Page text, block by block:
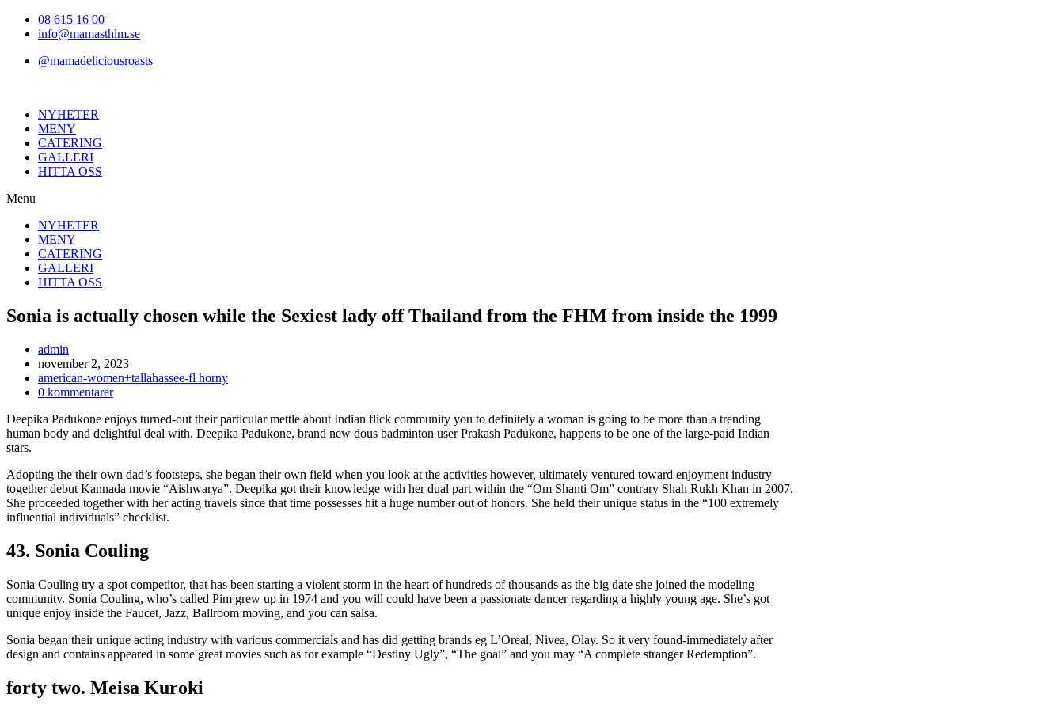
Hoppa08 615 16 00
info@mamasthlm.se
@mamadeliciousroasts
NYHETER
MENY
CATERING
GALLERI
HITTA OSS
Menu
NYHETER
MENY
CATERING
GALLERI
HITTA OSS
Sonia is actually chosen while the Sexiest lady off Thailand from the FHM from inside the 1999
Inläggsförfattare:
admin
Inlägget
publicerat:
november 2, 2023
Inläggskategori:
american-women+tallahassee-fl horny
Kommentarer
inlägget:
0 kommentarer
Deepika Padukone enjoys turned-out their particular mettle about Indian flick community you to definitely a woman is going to be more than a trending
human body and delightful deal with. Deepika Padukone, brand new dous badminton user Prakash Padukone, happens to be one of the large-paid Indian
stars.
Adopting the their own dad’s footsteps, she began their own field when you look at the activities however, ultimately ventured toward enjoyment industry
together debut Kannada movie “Aishwarya”. Deepika got their knowledge with her dual part within the “Om Shanti Om” contrary Shah Rukh Khan in 2007.
She proceeded together with her acting travels since that time possesses hit a huge number out of honors. She held their unique status in the “100 extremely
influential individuals” checklist.
43. Sonia Couling
Sonia Couling try a spot competitor, that has been starting a violent storm in the heart of hundreds of thousands as the big date she joined the modeling
community. Sonia Couling, who’s called Pim grew up in 1974 and you will could have been a passionate dancer regarding a highly young age. She’s got
unique enjoy inside the Faucet, Jazz, Ballroom moving, and you can salsa.
Sonia began their unique acting industry with various commercials and has did getting brands eg L’Oreal, Nivea, Olay. So it very found-immediately after
design and contains appeared in some great movies such as for example “Destiny Ugly”, “The goal” and you may “A complete stranger Redemption”.
forty two. Meisa Kuroki